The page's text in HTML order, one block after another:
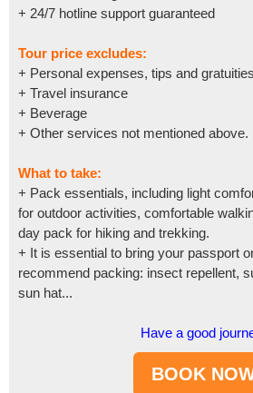
+ 24/7 hotline support guaranteed
Tour price excludes:
+ Personal expenses, tips and gratuities
+ Travel insurance
+ Beverage
+ Other services not mentioned above.
What to take:
+ Pack essentials, including light
for outdoor activities, comfortable
day pack for hiking and trekking.
+ It is essential to bring your passport
recommend packing: insect repellent,
sun hat...
Have a good